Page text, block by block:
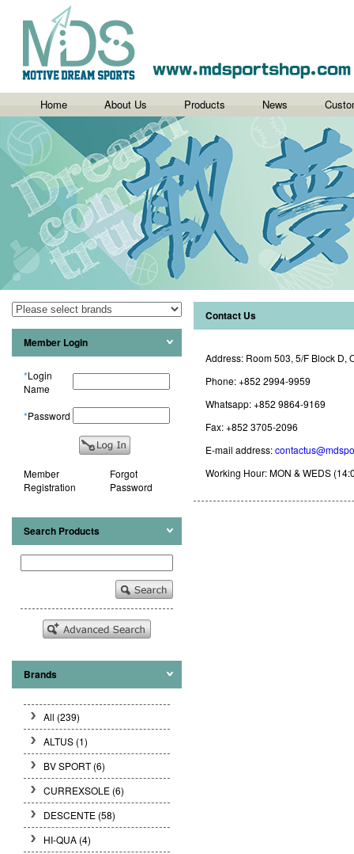
Home About Us Products News
Member Login
*Login
Name
*Password
Member
Registration
Forgot
Password
Search Products
Brands
All (239)
ALTUS (1)
BV SPORT (6)
CURREXSOLE (6)
DESCENTE (58)
HI-QUA (4)
Contact Us
Address: Room 503, 5/F Block D,
Phone: +852 2994-9959
Whatsapp: +852 9864-9169
Fax: +852 3705-2096
E-mail address:
Working Hour: MON & WEDS